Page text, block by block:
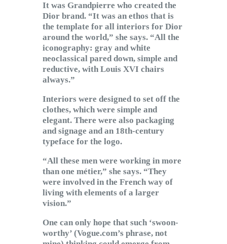
It was Grandpierre who created the
Dior brand. “It was an ethos that is
the template for all interiors for Dior
around the world,” she says. “All the
iconography: gray and white
neoclassical pared down, simple and
reductive, with Louis XVI chairs
always.”
Interiors were designed to set off the
clothes, which were simple and
elegant. There were also packaging
and signage and an 18th-century
typeface for the logo.
“All these men were working in more
than one métier,” she says. “They
were involved in the French way of
living with elements of a larger
vision.”
One can only hope that such ‘swoon-
worthy’ (Vogue.com’s phrase, not